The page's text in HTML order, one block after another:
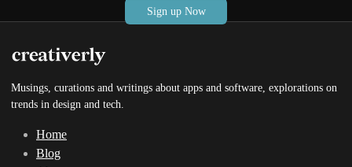
Sign up Now
Musings, curations and writings about apps and software, explorations on
trends in design and tech.
Home
Blog